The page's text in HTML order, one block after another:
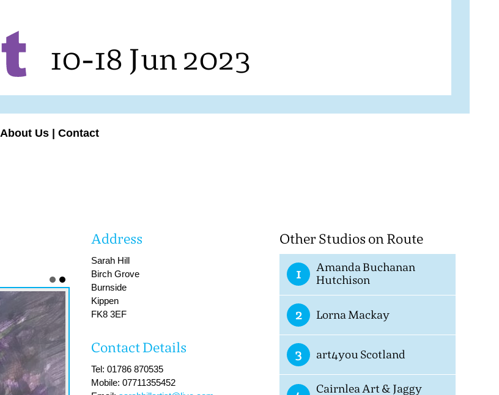
10-18 Jun 2023
About Us | Contact
Address
Sarah Hill
Birch Grove
Burnside
Kippen
FK8 3EF
Contact Details
Tel: 01786 870535
Mobile: 07711355452
Other Studios on Route
1
Amanda Buchanan
Hutchison
2 Lorna Mackay
3 art4you Scotland
Cairnlea Art & Jaggy